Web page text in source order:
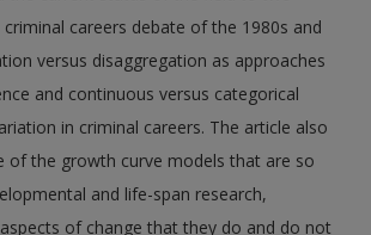
careers debate of the 1980s and
versus disaggregation as approaches
and continuous versus categorical
in criminal careers. The article also
of the growth curve models that are so
and life-span research,
of change that they do and do not